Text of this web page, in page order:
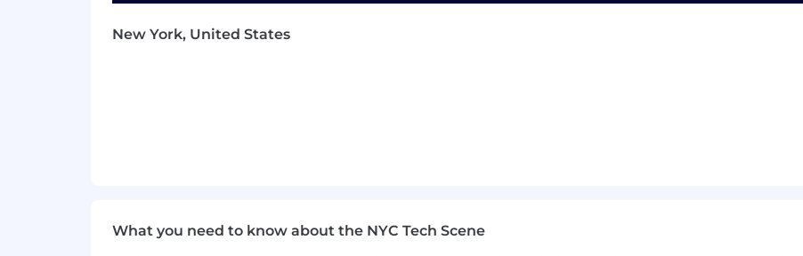
Satisfactory completion of a Driving Record/Driving Abstract check prior to start. Driving
behavior and compliance with traffic laws.
New York, United States
What you need to know about the NYC Tech Scene